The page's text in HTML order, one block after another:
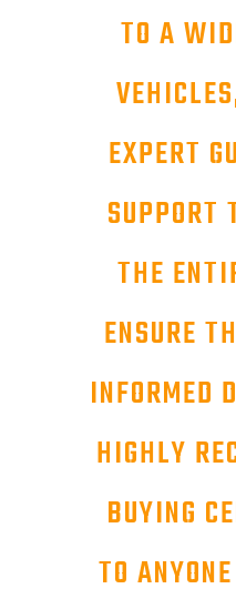
TO A
EXPERT
SUPPORT
THE
ENSURE
INFORMED
HIGHLY
BUYING
TO